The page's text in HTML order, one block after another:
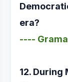
era?
---- Grama
12.